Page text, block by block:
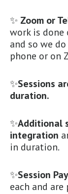
✨ Zoom or
work is
and so we
phone or on
✨Sessions
duration.
✨Additional
integration
in duration.
✨Session
each and